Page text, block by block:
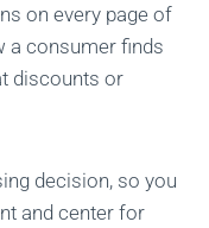
on every page of
a consumer finds
discounts or
decision, so you
and center for